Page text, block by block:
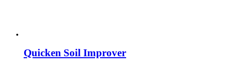
Quicken Soil Improver